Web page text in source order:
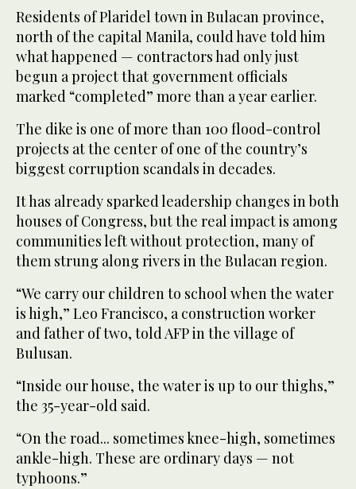
Residents of Plaridel town in Bulacan province,
north of the capital Manila, could have told him
what happened — contractors had only just
begun a project that government officials
marked “completed” more than a year earlier.
The dike is one of more than 100 flood-control
projects at the center of one of the country’s
biggest corruption scandals in decades.
It has already sparked leadership changes in both
houses of Congress, but the real impact is among
communities left without protection, many of
them strung along rivers in the Bulacan region.
“We carry our children to school when the water
is high,” Leo Francisco, a construction worker
and father of two, told AFP in the village of
Bulusan.
“Inside our house, the water is up to our thighs,”
the 35-year-old said.
“On the road... sometimes knee-high, sometimes
ankle-high. These are ordinary days — not
typhoons.”